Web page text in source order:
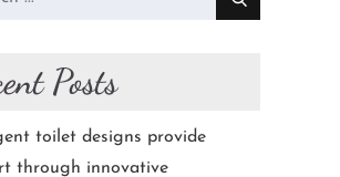
Posts
toilet designs provide
through innovative